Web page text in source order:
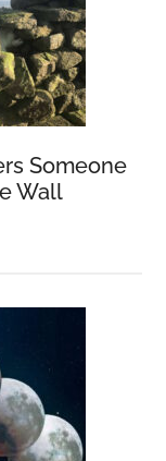
Someone
Wall